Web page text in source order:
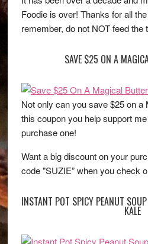
Foodie is over! Thanks for all
remember, do not NOT feed
SAVE $25 ON A
Not only can you save $25 on a
this coupon you help support
purchase one!
Want a big discount on your
code "SUZIE” when you check
INSTANT POT SPICY PEANUT
KALE